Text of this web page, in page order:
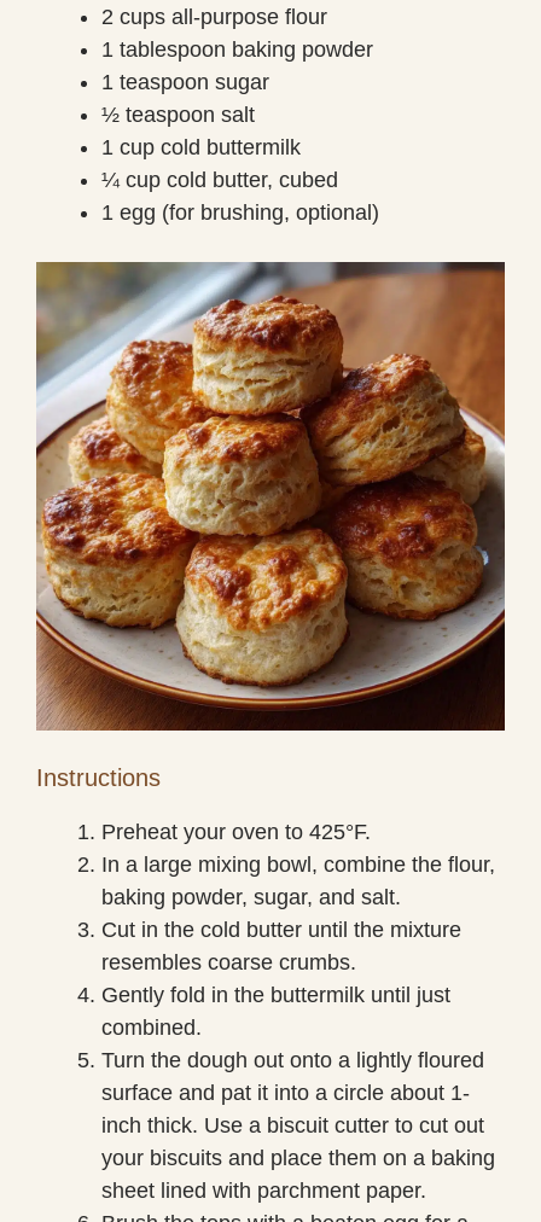
2 cups all-purpose flour
1 tablespoon baking powder
1 teaspoon sugar
½ teaspoon salt
1 cup cold buttermilk
¼ cup cold butter, cubed
1 egg (for brushing, optional)
Instructions
Preheat your oven to 425°F.
In a large mixing bowl, combine the flour,
baking powder, sugar, and salt.
Cut in the cold butter until the mixture
resembles coarse crumbs.
Gently fold in the buttermilk until just
combined.
Turn the dough out onto a lightly floured
surface and pat it into a circle about 1-
inch thick. Use a biscuit cutter to cut out
your biscuits and place them on a baking
sheet lined with parchment paper.